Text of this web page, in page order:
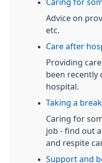
Caring for
Advice on
etc.
Care after
Providing
been recently
hospital.
Taking a break
Caring for
job - find out
and respite
Support and